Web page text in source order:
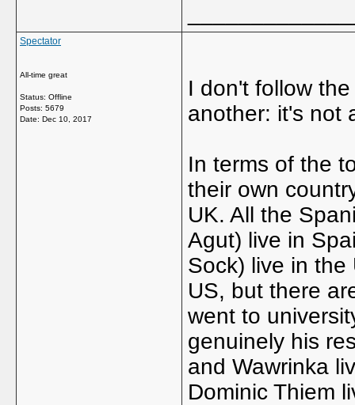
Spectator
All-time great
Status: Offline
Posts: 5679
Date: Dec 10, 2017
I don't follow
another: it's not
In terms of the
their own
UK. All the
Agut) live in
Sock) live in the
US, but there
went to
genuinely his
and Wawrinka
Dominic Thiem